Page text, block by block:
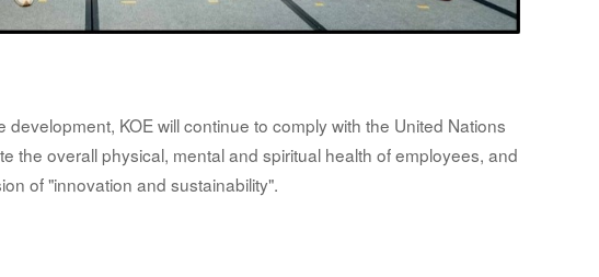
KOE will continue to comply with the United Nations
the overall physical, mental and spiritual health of employees, and
of "innovation and sustainability".